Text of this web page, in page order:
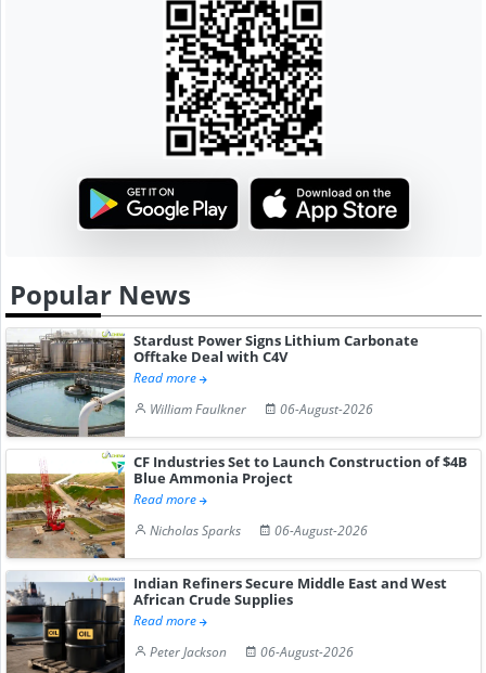
Popular News
Stardust Power Signs Lithium Carbonate
Offtake Deal with C4V
Read more
William Faulkner
06-August-2026
CF Industries Set to Launch Construction of $4B
Blue Ammonia Project
Read more
Nicholas Sparks
06-August-2026
Indian Refiners Secure Middle East and West
African Crude Supplies
Read more
Peter Jackson
06-August-2026